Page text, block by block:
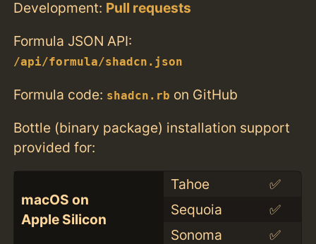
Development: Pull requests
Formula JSON API:
/api/formula/shadcn.json
Formula code: shadcn.rb on GitHub
Bottle (binary package) installation support
provided for:
macOS on
Apple Silicon
Tahoe
✅
Sequoia
✅
Sonoma
✅